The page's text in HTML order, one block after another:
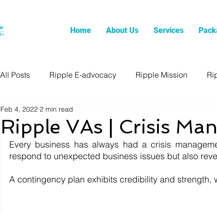
Home About Us Services
All Posts Ripple E-advocacy Ripple Mission
Ripple VAs | Crisis
Feb 4, 2022 2 min read
Every business has always had a crisis
respond to unexpected business issues but also
A contingency plan exhibits credibility and